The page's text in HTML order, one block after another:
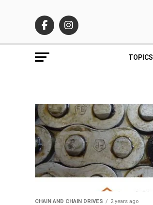
TOPICS
CHAIN AND CHAIN DRIVES 2 years ago